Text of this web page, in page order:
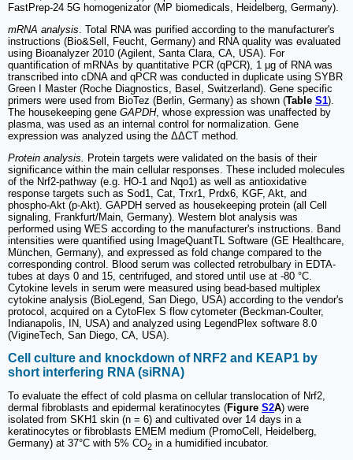
FastPrep-24 5G homogenizator (MP biomedicals, Heidelberg, Germany).
mRNA analysis . Total RNA was purified according to the manufacturer's
instructions (Bio&Sell, Feucht, Germany) and RNA quality was evaluated
using Bioanalyzer 2010 (Agilent, Santa Clara, CA, USA). For
quantification of mRNAs by quantitative PCR (qPCR), 1 μg of RNA was
transcribed into cDNA and qPCR was conducted in duplicate using SYBR
Green I Master (Roche Diagnostics, Basel, Switzerland). Gene specific
primers were used from BioTez (Berlin, Germany) as shown (Table S1).
The housekeeping gene GAPDH, whose expression was unaffected by
plasma, was used as an internal control for normalization. Gene
expression was analyzed using the ΔΔCT method.
Protein analysis.
Protein targets were validated on the basis of their
significance within the main cellular responses. These included molecules
of the Nrf2-pathway (e.g. HO-1 and Nqo1) as well as antioxidative
response targets such as Sod1, Cat, Trxr1, Prdx6, KGF, Akt, and
phospho-Akt (p-Akt). GAPDH served as housekeeping protein (all Cell
signaling, Frankfurt/Main, Germany). Western blot analysis was
performed using WES according to the manufacturer's instructions. Band
intensities were quantified using ImageQuantTL Software (GE Healthcare,
München, Germany), and expressed as fold change compared to the
corresponding control. Blood serum was collected retrobulbary in EDTA-
tubes at days 0 and 15, centrifuged, and stored until use at -80 °C.
Cytokine levels in serum were measured using bead-based multiplex
cytokine analysis (BioLegend, San Diego, USA) according to the vendor's
protocol, acquired on a CytoFlex S flow cytometer (Beckman-Coulter,
Indianapolis, IN, USA) and analyzed using LegendPlex software 8.0
(VigineTech, San Diego, CA, USA).
Cell culture and knockdown of NRF2 and KEAP1 by
short interfering RNA (siRNA)
To evaluate the effect of cold plasma on cellular translocation of Nrf2,
dermal fibroblasts and epidermal keratinocytes (Figure S2A) were
isolated from SKH1 skin (n = 6) and cultivated over 14 days in a
keratinocytes or fibroblasts EMEM medium (PromoCell, Heidelberg,
Germany) at 37°C with 5% CO2 in a humidified incubator.